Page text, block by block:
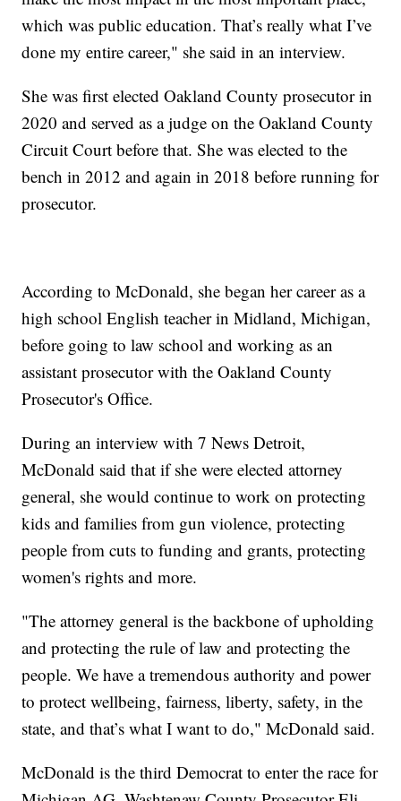
which was public education. That’s really what I’ve
done my entire career," she said in an interview.
She was first elected Oakland County prosecutor in
2020 and served as a judge on the Oakland County
Circuit Court before that. She was elected to the
bench in 2012 and again in 2018 before running for
prosecutor.
According to McDonald, she began her career as a
high school English teacher in Midland, Michigan,
before going to law school and working as an
assistant prosecutor with the Oakland County
Prosecutor's Office.
During an interview with 7 News Detroit,
McDonald said that if she were elected attorney
general, she would continue to work on protecting
kids and families from gun violence, protecting
people from cuts to funding and grants, protecting
women's rights and more.
"The attorney general is the backbone of upholding
and protecting the rule of law and protecting the
people. We have a tremendous authority and power
to protect wellbeing, fairness, liberty, safety, in the
state, and that’s what I want to do," McDonald said.
McDonald is the third Democrat to enter the race for